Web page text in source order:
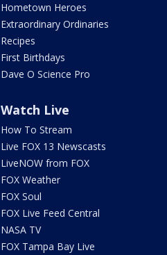
Hometown Heroes
Extraordinary Ordinaries
Recipes
First Birthdays
Dave O Science Pro
Watch Live
How To Stream
Live FOX 13 Newscasts
LiveNOW from FOX
FOX Weather
FOX Soul
FOX Live Feed Central
NASA TV
FOX Tampa Bay Live